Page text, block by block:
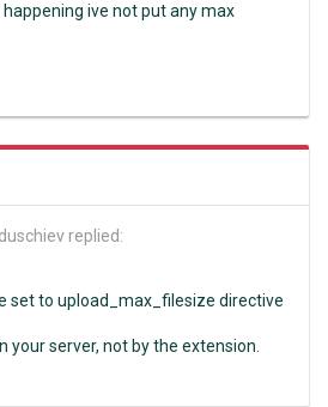
happening ive not put any max
replied:
set to upload_max_filesize directive
your server, not by the extension.